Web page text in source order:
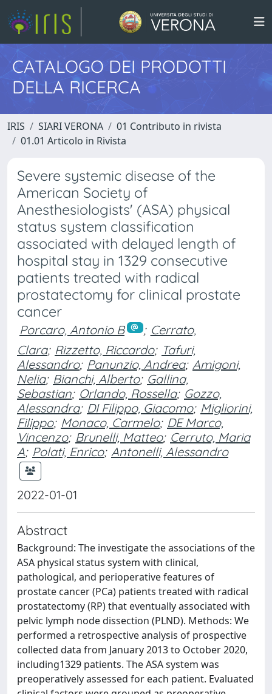
CATALOGO DEI PRODOTTI
DELLA RICERCA
IRIS SIARI VERONA
01 Contributo in rivista
01.01 Articolo in Rivista
Severe systemic disease of the
American Society of
Anesthesiologists' (ASA) physical
status system classification
associated with delayed length of
hospital stay in 1329 consecutive
patients treated with radical
prostatectomy for clinical prostate
cancer
Porcaro, Antonio B ; Cerrato,
Clara; Rizzetto, Riccardo; Tafuri,
Alessandro; Panunzio, Andrea; Amigoni,
Nelia; Bianchi, Alberto; Gallina,
Sebastian; Orlando, Rossella; Gozzo,
Alessandra; DI Filippo, Giacomo; Migliorini,
Filippo; Monaco, Carmelo; DE Marco,
Vincenzo; Brunelli, Matteo; Cerruto, Maria
A; Polati, Enrico; Antonelli, Alessandro
2022-01-01
Abstract
Background: The investigate the associations of the
ASA physical status system with clinical,
pathological, and perioperative features of
prostate cancer (PCa) patients treated with radical
prostatectomy (RP) that eventually associated with
pelvic lymph node dissection (PLND). Methods: We
performed a retrospective analysis of prospective
collected data from January 2013 to October 2020,
including1329 patients. The ASA system was
preoperatively assessed for each patient. Evaluated